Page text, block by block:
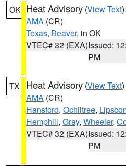
OK Heat Advisory (View Text
AMA (CR)
Texas, Beaver, in OK
VTEC# 32 (EXA)Issued:
PM
TX Heat Advisory (View Text
AMA (CR)
Hansford, Ochiltree,
Hemphill, Gray, Wheeler,
VTEC# 32 (EXA)Issued:
PM